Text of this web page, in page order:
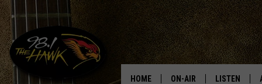
#1
HOME ON-AIR LISTEN